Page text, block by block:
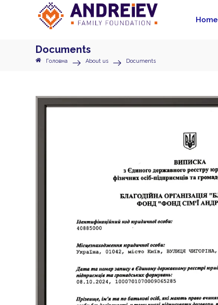
Home
Documents
Головна About us Documents